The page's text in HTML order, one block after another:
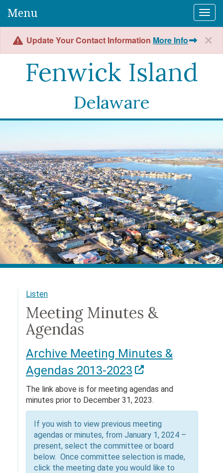
Menu
Update Your Contact Information More Info
Fenwick Island
Delaware
Listen
Meeting Minutes &
Agendas
Archive Meeting Minutes &
Agendas 2013-2023
The link above is for meeting agendas and
minutes prior to December 31, 2023.
If you wish to view previous meeting
agendas or minutes, from January 1, 2024 –
present, select the committee or board
below. Once committee selection is made,
click the meeting date you would like to